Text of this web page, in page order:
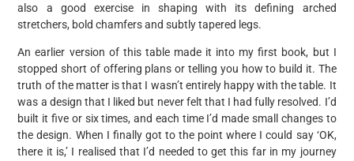
also a good exercise in shaping with its defining arched
stretchers, bold chamfers and subtly tapered legs.
An earlier version of this table made it into my first book, but I
stopped short of offering plans or telling you how to build it. The
truth of the matter is that I wasn’t entirely happy with the table. It
was a design that I liked but never felt that I had fully resolved. I’d
built it five or six times, and each time I’d made small changes to
the design. When I finally got to the point where I could say ‘OK,
there it is,’ I realised that I’d needed to get this far in my journey